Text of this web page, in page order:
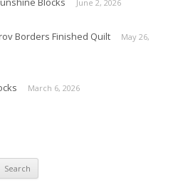
June 2, 2026
Borders Finished Quilt
May 26,
March 6, 2026